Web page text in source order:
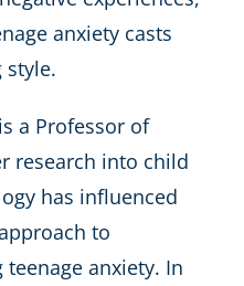
anxiety casts
style.
a Professor of
research into child
has influenced
to
anxiety. In